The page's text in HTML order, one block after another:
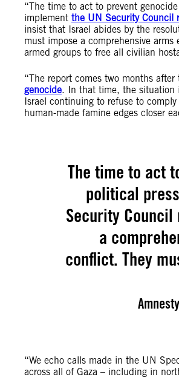
“The time to act to prevent
implement the UN Security Council
insist that Israel abides by the
must impose a comprehensive
armed groups to free all civilian
“The report comes two months after
genocide. In that time, the situation
Israel continuing to refuse to
human-made famine edges closer
The time to act
political
Security
a
conflict. They
“We echo calls made in the UN
across all of Gaza – including in